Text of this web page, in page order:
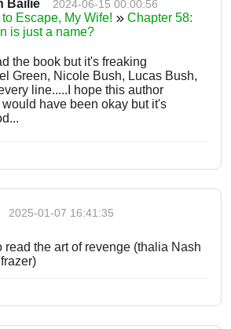
Bailie 2024-06-15 00:00:56
to Escape, My Wife!
Chapter 58:
is just a name?
the book but it's freaking
Green, Nicole Bush, Lucas Bush,
line.....I hope this author
have been okay but it's
2025-01-07 16:41:35
read the art of revenge (thalia Nash